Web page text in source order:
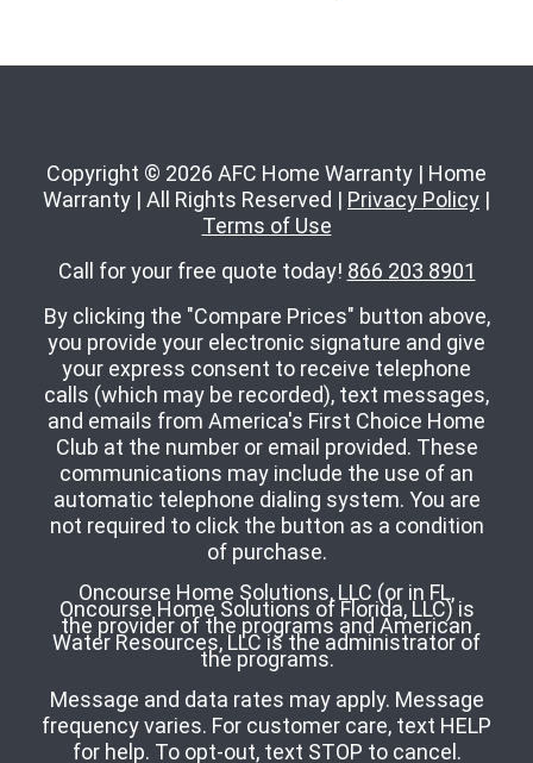
Copyright © 2026 AFC Home Warranty | Home
Warranty | All Rights Reserved | Privacy Policy |
Terms of Use
Call for your free quote today! 866 203 8901
By clicking the "Compare Prices" button above,
you provide your electronic signature and give
your express consent to receive telephone
calls (which may be recorded), text messages,
and emails from America's First Choice Home
Club at the number or email provided. These
communications may include the use of an
automatic telephone dialing system. You are
not required to click the button as a condition
of purchase.
Oncourse Home Solutions, LLC (or in FL,
Oncourse Home Solutions of Florida, LLC) is
the provider of the programs and American
Water Resources, LLC is the administrator of
the programs.
Message and data rates may apply. Message
frequency varies. For customer care, text HELP
for help. To opt-out, text STOP to cancel.